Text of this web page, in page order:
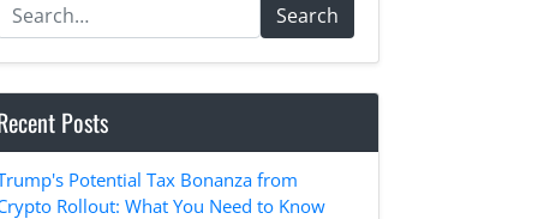
Search
Posts
Potential Tax Bonanza from
Rollout: What You Need to Know